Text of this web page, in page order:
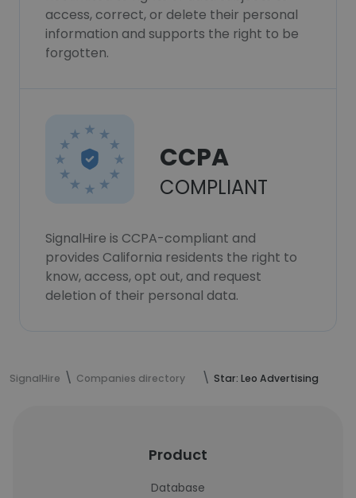
access, correct, or delete their personal
information and supports the right to be
forgotten.
CCPA
COMPLIANT
SignalHire is CCPA-compliant and
provides California residents the right to
know, access, opt out, and request
deletion of their personal data.
SignalHire Companies directory Star: Leo Advertising
Product
Database